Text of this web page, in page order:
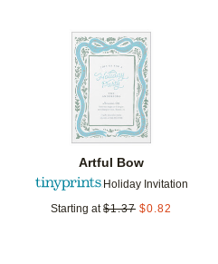
Add to favorites
Artful Bow
Holiday Invitation
Starting at $1.37 $0.82